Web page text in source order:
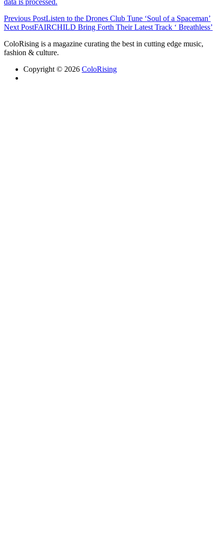
data is processed.
Previous PostListen to the Drones Club Tune ‘Soul of a Spaceman’
Next PostFAIRCHILD Bring Forth Their Latest Track ‘ Breathless’
ColoRising is a magazine curating the best in cutting edge music,
fashion & culture.
Copyright © 2026 ColoRising